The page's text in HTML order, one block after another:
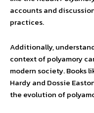
accounts and
practices.
Additionally,
context of polyamory
modern society. Books
Hardy and Dossie
the evolution of